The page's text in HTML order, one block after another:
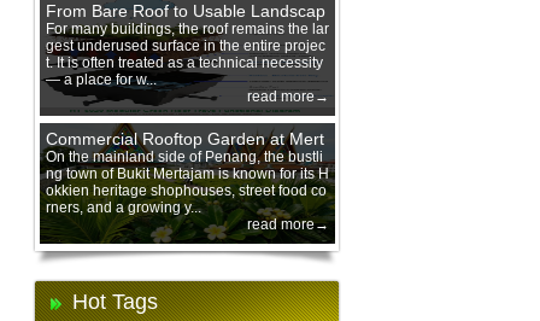
From Bare Roof to Usable Landscap
e: Designing with 200 mm Green Ro
of Trays
For many buildings, the roof remains the lar
gest underused surface in the entire projec
t. It is often treated as a technical necessity
— a place for w...
read more→
Commercial Rooftop Garden at Mert
ajam Urban Mall, Penang Mainland
On the mainland side of Penang, the bustli
ng town of Bukit Mertajam is known for its H
okkien heritage shophouses, street food co
rners, and a growing y...
read more→
Hot Tags